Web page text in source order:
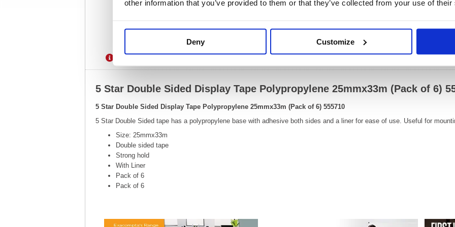
other information that you’ve provided to them or that they’ve collected from your use of
Deny Customize
OEM Number:
Description Specification Video
5 Star Double Sided Display Tape Polypropylene 25mmx33m (Pack of 6)
5 Star Double Sided Display Tape Polypropylene 25mmx33m (Pack of 6) 555710
5 Star Double Sided tape has a polypropylene base with adhesive both sides and a liner for ease of use. Useful for
Size: 25mmx33m
Double sided tape
Strong hold
With Liner
Pack of 6
Pack of 6